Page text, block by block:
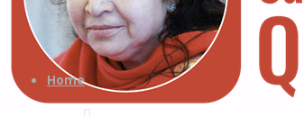
Quotes
Quotes
from
H.H.
to
content
Home